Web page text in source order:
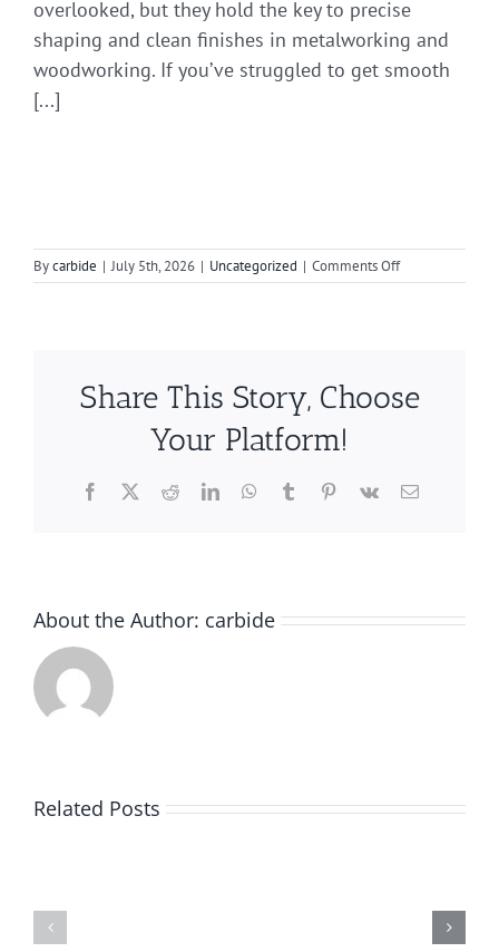
overlooked, but they hold the key to precise
shaping and clean finishes in metalworking and
woodworking. If you’ve struggled to get smooth
[...]
Bycarbide | July 5th, 2026 | Uncategorized | Comments Offon
Expert
Carbide
Burrs
Share This Story, Choose
Your Platform!
Facebook
X RedditLinkedInWhatsApp
TumblrPinterest
Vk Email
About the Author: carbide
Related Posts
to
Perfect